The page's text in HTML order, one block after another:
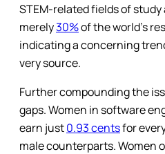
STEM-related fields of study
merely30%of the world’s
indicating a concerning
very source.
Further compounding the
gaps. Women in software
earn just0.93 centsfor
male counterparts. Women